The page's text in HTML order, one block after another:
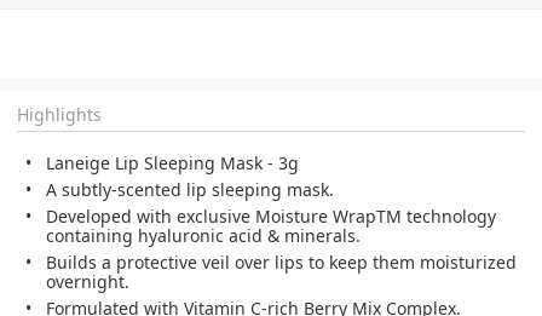
Highlights
Laneige Lip Sleeping Mask - 3g
A subtly-scented lip sleeping mask.
Developed with exclusive Moisture WrapTM technology
containing hyaluronic acid & minerals.
Builds a protective veil over lips to keep them moisturized
overnight.
Formulated with Vitamin C-rich Berry Mix Complex.